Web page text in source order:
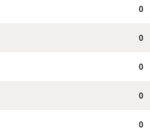
0
0
0
0
0